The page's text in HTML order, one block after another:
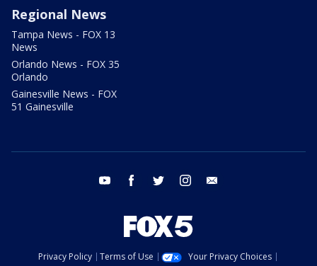
Regional News
Tampa News - FOX 13
News
Orlando News - FOX 35
Orlando
Gainesville News - FOX
51 Gainesville
youtube facebook twitter instagram
Privacy Policy Terms of Use
Your Privacy Choices